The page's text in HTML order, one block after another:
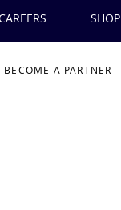
SHOP
BECOME A PARTNER